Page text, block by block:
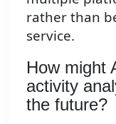
rather than
service.
How might
activity
the future?